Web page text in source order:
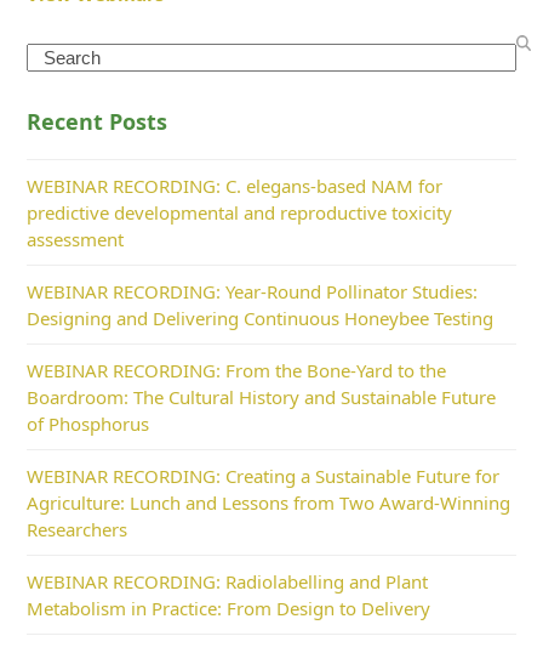
Search
Recent Posts
WEBINAR RECORDING: C. elegans-based NAM for
predictive developmental and reproductive toxicity
assessment
WEBINAR RECORDING: Year-Round Pollinator Studies:
Designing and Delivering Continuous Honeybee Testing
WEBINAR RECORDING: From the Bone-Yard to the
Boardroom: The Cultural History and Sustainable Future
of Phosphorus
WEBINAR RECORDING: Creating a Sustainable Future for
Agriculture: Lunch and Lessons from Two Award-Winning
Researchers
WEBINAR RECORDING: Radiolabelling and Plant
Metabolism in Practice: From Design to Delivery